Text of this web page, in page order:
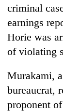
criminal
earnings
Horie was
of violating
Murakami,
bureaucrat,
proponent